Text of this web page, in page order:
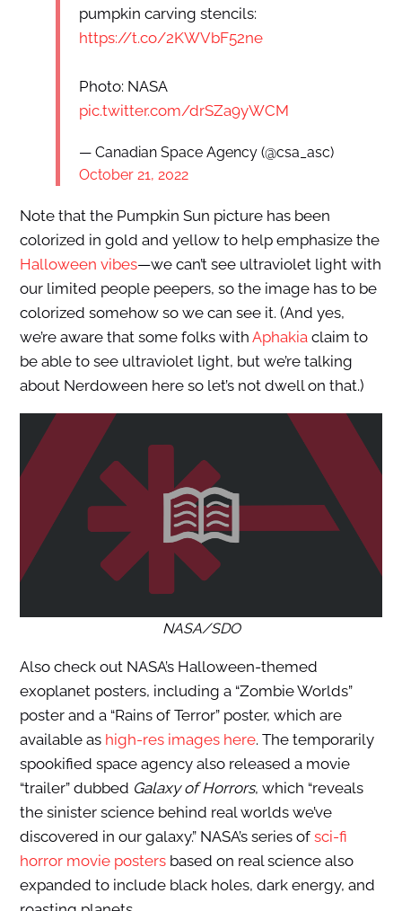
pumpkin carving stencils:
https://t.co/2KWVbF52ne
Photo: NASA
pic.twitter.com/drSZa9yWCM
— Canadian Space Agency (@csa_asc)
October 21, 2022
Note that the Pumpkin Sun picture has been
colorized in gold and yellow to help emphasize the
Halloween vibes—we can’t see ultraviolet light with
our limited people peepers, so the image has to be
colorized somehow so we can see it. (And yes,
we’re aware that some folks with Aphakia claim to
be able to see ultraviolet light, but we’re talking
about Nerdoween here so let’s not dwell on that.)
NASA/SDO
Also check out NASA’s Halloween-themed
exoplanet posters, including a “Zombie Worlds”
poster and a “Rains of Terror” poster, which are
available as high-res images here. The temporarily
spookified space agency also released a movie
“trailer” dubbed Galaxy of Horrors, which “reveals
the sinister science behind real worlds we’ve
discovered in our galaxy.” NASA’s series of sci-fi
horror movie postersbased on real science also
expanded to include black holes, dark energy, and